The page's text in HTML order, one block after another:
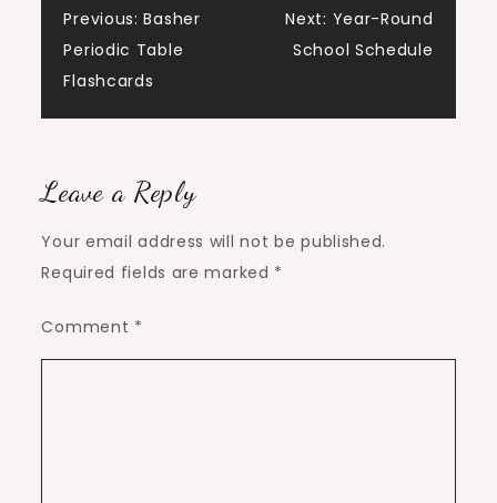
Post
navigation
Previous: Basher
Periodic Table
Flashcards
Next: Year-Round
School Schedule
Leave a Reply
Your email address will not be published.
Required fields are marked *
Comment *